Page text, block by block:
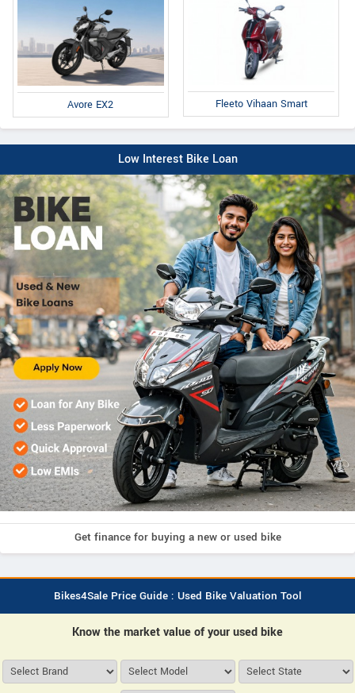
Avore EX2 Fleeto Vihaan Smart
Low Interest Bike Loan
Get finance for buying a new or used bike
Bikes4Sale Price Guide : Used Bike Valuation Tool
Know the market value of your used bike